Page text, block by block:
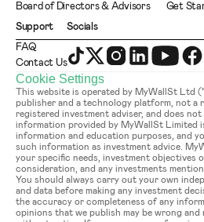
Board of Directors & Advisors
Get
Support
FAQ
Contact Us
Socials
Cookie Settings
This website is operated by MyWallSt Ltd
publisher and a technology platform, not a
registered investment adviser, and does not
information provided by MyWallSt Limited
information and education purposes, and
such information as investment advice.
your specific needs, investment objectives
consideration, and any investments
You should always carry out your own
and data before making any investment
the accuracy or completeness of any
opinions that we publish may be wrong and